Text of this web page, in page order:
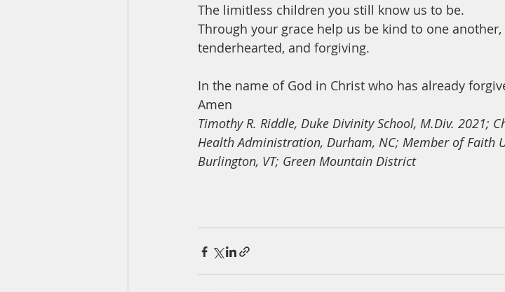
The limitless children you still know us to be.
Through your grace help us be kind to one another,
tenderhearted, and forgiving.
In the name of God in Christ who has already
Amen
Timothy R. Riddle, Duke Divinity School, M.Div. 2021;
Health Administration, Durham, NC; Member of Faith
Burlington, VT; Green Mountain District